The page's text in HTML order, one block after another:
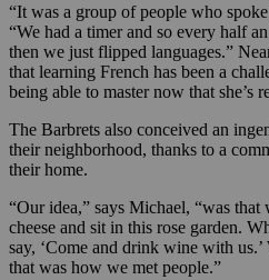
“It was a group of people who
“We had a timer and so every half
then we just flipped languages.”
that learning French has been a
being able to master now that she’s
The Barbrets also conceived an
their neighborhood, thanks to a
their home.
“Our idea,” says Michael, “was
cheese and sit in this rose garden.
say, ‘Come and drink wine with
that was how we met people.”